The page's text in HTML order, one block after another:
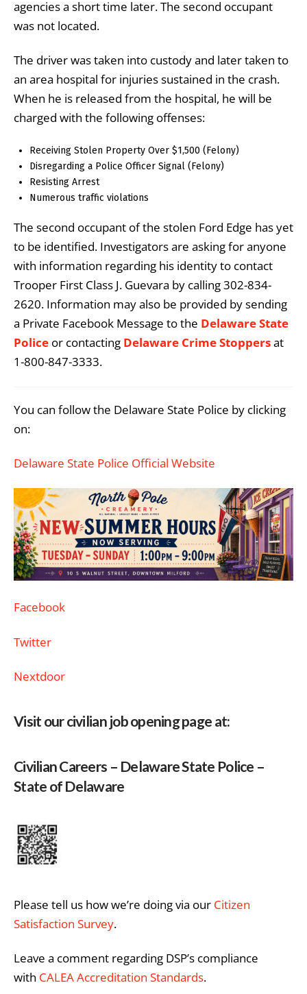
agencies a short time later. The second occupant
was not located.
The driver was taken into custody and later taken to
an area hospital for injuries sustained in the crash.
When he is released from the hospital, he will be
charged with the following offenses:
Receiving Stolen Property Over $1,500 (Felony)
Disregarding a Police Officer Signal (Felony)
Resisting Arrest
Numerous traffic violations
The second occupant of the stolen Ford Edge has yet
to be identified. Investigators are asking for anyone
with information regarding his identity to contact
Trooper First Class J. Guevara by calling 302-834-
2620. Information may also be provided by sending
a Private Facebook Message to the Delaware State
Police or contacting Delaware Crime Stoppersat
1-800-847-3333.
You can follow the Delaware State Police by clicking
on:
Delaware State Police Official Website
Facebook
Twitter
Nextdoor
Visit our civilian job opening page at:
Civilian Careers – Delaware State Police –
State of Delaware
Please tell us how we’re doing via our Citizen
Satisfaction Survey.
Leave a comment regarding DSP’s compliance
with CALEA Accreditation Standards.